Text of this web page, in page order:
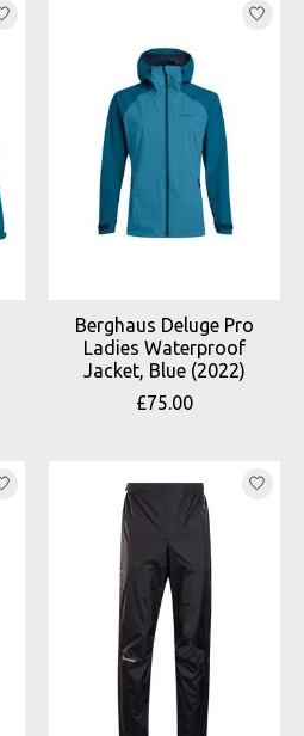
Berghaus Deluge Pro
Ladies Waterproof
Jacket, Blue (2022)
£75.00